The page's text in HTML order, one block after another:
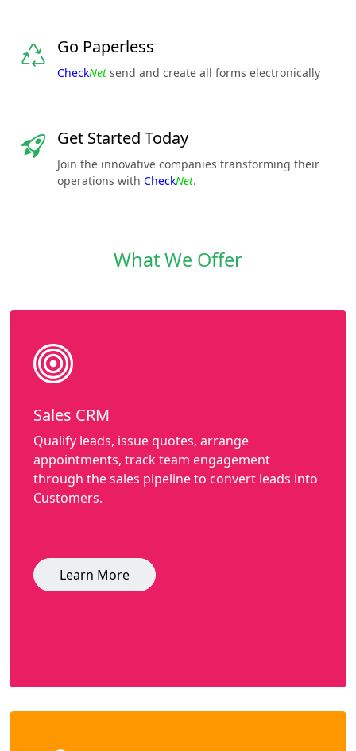
Go Paperless
CheckNet send and create all forms electronically
Get Started Today
Join the innovative companies transforming their
operations with CheckNet.
What We Offer
Sales CRM
Qualify leads, issue quotes, arrange
appointments, track team engagement
through the sales pipeline to convert leads into
Customers.
Learn More